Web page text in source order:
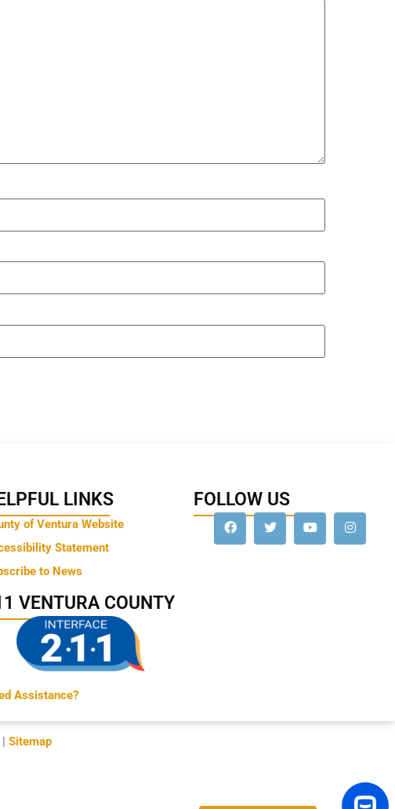
LINKS
of Ventura Website
Statement
to News
VENTURA COUNTY
Assistance?
FOLLOW US
Sitemap